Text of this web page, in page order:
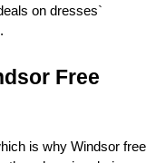
on dresses`
Free
is why Windsor free